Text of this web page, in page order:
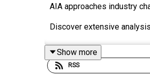
AIA approaches industry
Discover extensive
Show more
RSS